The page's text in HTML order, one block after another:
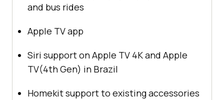
and bus rides
Apple TV app
Siri support on Apple TV 4K and Apple
TV(4th Gen) in Brazil
Homekit support to existing accessories